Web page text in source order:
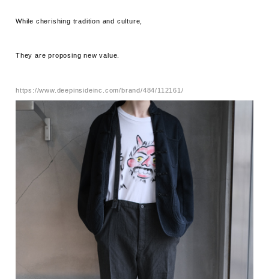
While cherishing tradition and culture,
They are proposing new value.
https://www.deepinsideinc.com/brand/484/112161/